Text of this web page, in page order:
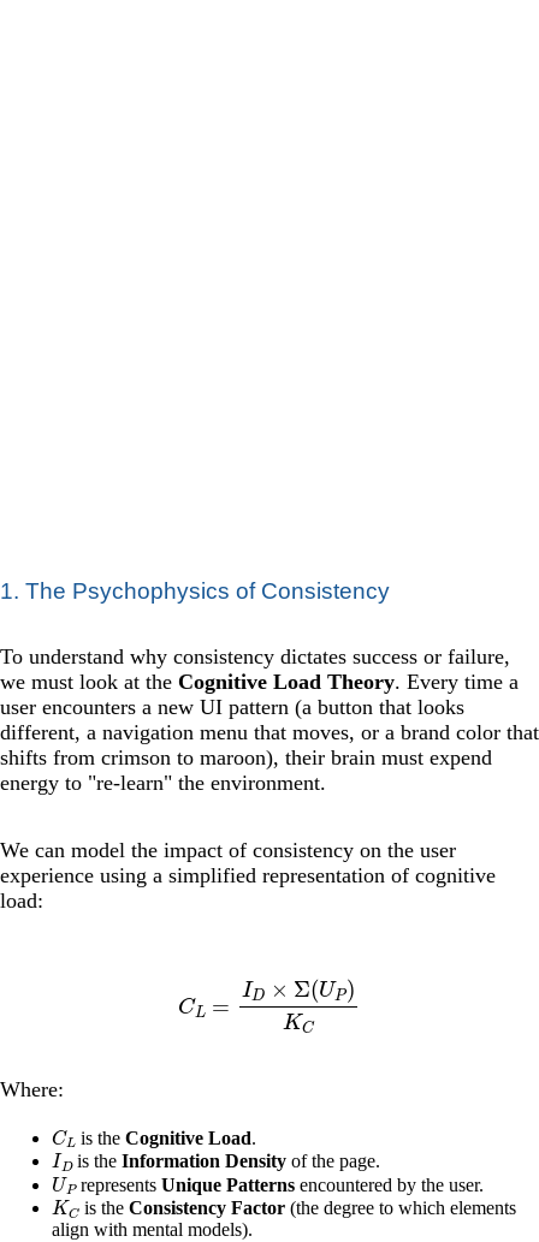
1. The Psychophysics of Consistency
To understand why consistency dictates success or failure,
we must look at the Cognitive Load Theory. Every time a
user encounters a new UI pattern (a button that looks
different, a navigation menu that moves, or a brand color that
shifts from crimson to maroon), their brain must expend
energy to "re-learn" the environment.
We can model the impact of consistency on the user
experience using a simplified representation of cognitive
load:
D× Σ (UP)K C
Where:
CL is theCognitive Load.
IDis theInformation Density of the page.
UPrepresentsUnique Patterns encountered by the user.
KC is theConsistency Factor (the degree to which elements
align with mental models).